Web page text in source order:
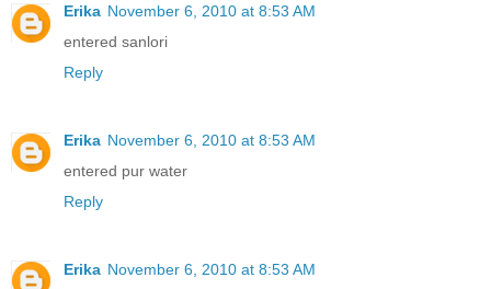
Erika November 6, 2010 at 8:53 AM
entered sanlori
Reply
Erika November 6, 2010 at 8:53 AM
entered pur water
Reply
Erika November 6, 2010 at 8:53 AM